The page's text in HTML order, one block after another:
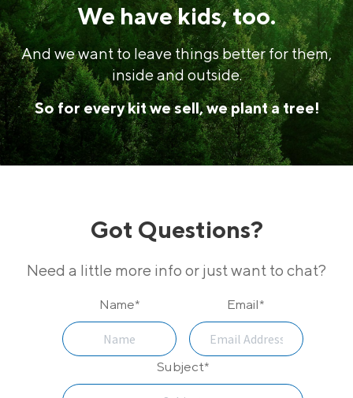
We have kids, too.
And we want to leave things better for them,
inside and outside.
So for every kit we sell, we plant a tree!
Got Questions?
Need a little more info or just want to chat?
Name* Email*
Subject*